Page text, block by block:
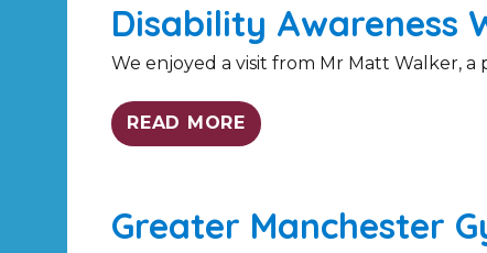
Disability Awareness
We enjoyed a visit from Mr Matt Walker,
READ MORE
Greater Manchester